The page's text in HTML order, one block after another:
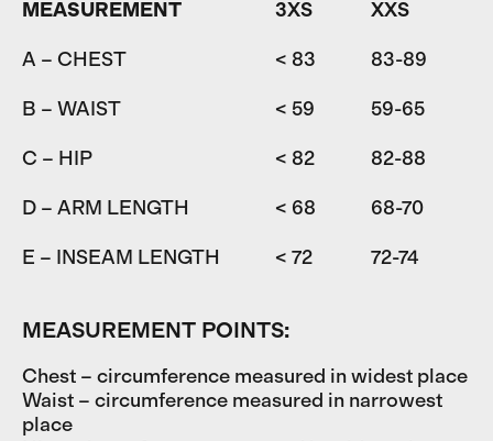
MEASUREMENT 3XS XXS
A – CHEST < 83 83-89
B – WAIST < 59 59-65
C – HIP < 82 82-88
D – ARM LENGTH < 68 68-70
E – INSEAM LENGTH < 72 72-74
MEASUREMENT POINTS:
Chest – circumference measured in widest place
Waist – circumference measured in narrowest
place